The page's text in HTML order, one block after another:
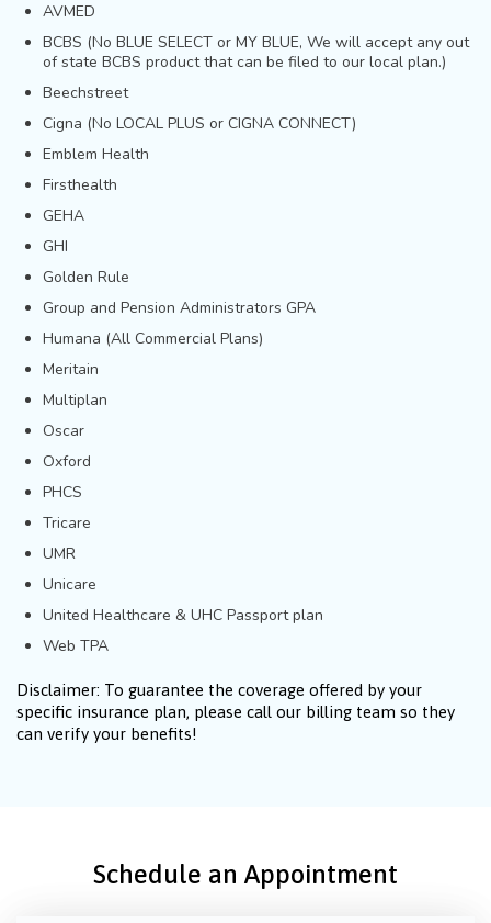
AVMED
BCBS (No BLUE SELECT or MY BLUE, We will accept any out
of state BCBS product that can be filed to our local plan.)
Beechstreet
Cigna (No LOCAL PLUS or CIGNA CONNECT)
Emblem Health
Firsthealth
GEHA
GHI
Golden Rule
Group and Pension Administrators GPA
Humana (All Commercial Plans)
Meritain
Multiplan
Oscar
Oxford
PHCS
Tricare
UMR
Unicare
United Healthcare & UHC Passport plan
Web TPA
Disclaimer: To guarantee the coverage offered by your
specific insurance plan, please call our billing team so they
can verify your benefits!
Schedule an Appointment